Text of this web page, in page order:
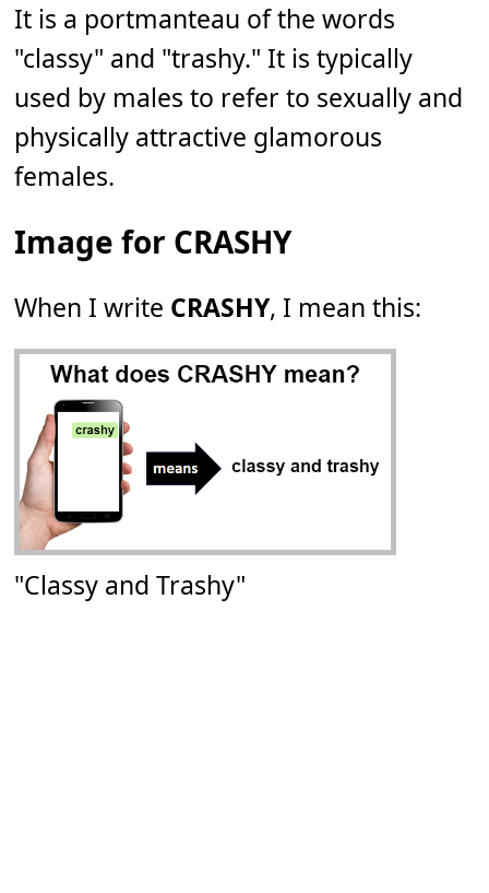
It is a portmanteau of the words
"classy" and "trashy." It is typically
used by males to refer to sexually and
physically attractive glamorous
females.
Image for CRASHY
When I write CRASHY, I mean this:
"Classy and Trashy"